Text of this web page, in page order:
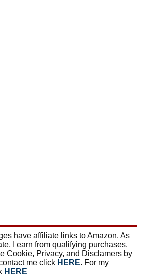
have affiliate links to Amazon. As
I earn from qualifying purchases.
Cookie, Privacy, and Disclamers by
me click HERE. For my
HERE